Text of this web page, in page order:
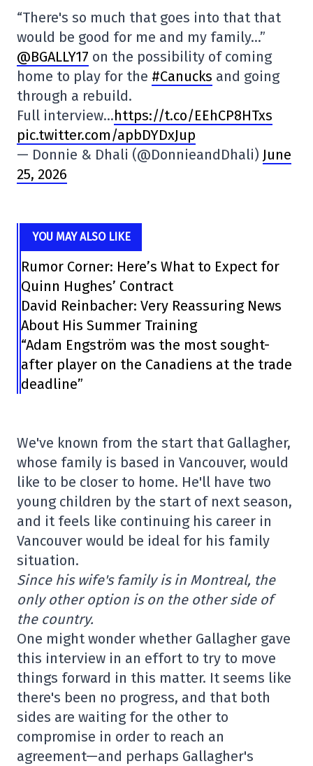
“There's so much that goes into that that
would be good for me and my family…”
@BGALLY17 on the possibility of coming
home to play for the #Canucks and going
through a rebuild.
Full interview…https://t.co/EEhCP8HTxs
pic.twitter.com/apbDYDxJup
— Donnie & Dhali (@DonnieandDhali) June
25, 2026
YOU MAY ALSO LIKE
Rumor Corner: Here’s What to Expect for
Quinn Hughes’ Contract
David Reinbacher: Very Reassuring News
About His Summer Training
“Adam Engström was the most sought-
after player on the Canadiens at the trade
deadline”
We've known from the start that Gallagher,
whose family is based in Vancouver, would
like to be closer to home. He'll have two
young children by the start of next season,
and it feels like continuing his career in
Vancouver would be ideal for his family
situation.
Since his wife's family is in Montreal, the
only other option is on the other side of
the country.
One might wonder whether Gallagher gave
this interview in an effort to try to move
things forward in this matter. It seems like
there's been no progress, and that both
sides are waiting for the other to
compromise in order to reach an
agreement—and perhaps Gallagher's